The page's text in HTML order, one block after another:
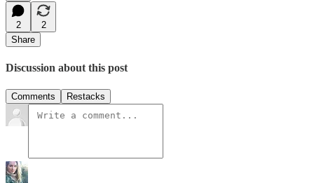
2
2
Share
Discussion about this post
Comments Restacks